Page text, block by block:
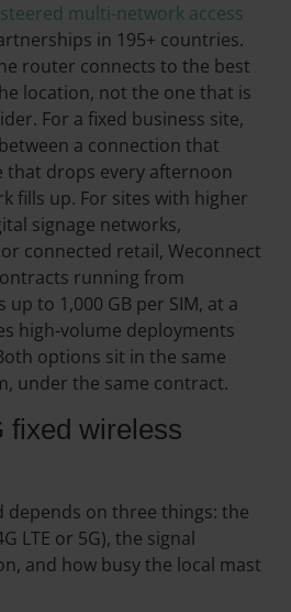
multi-network access
in 195+ countries.
router connects to the best
location, not the one that is
For a fixed business site,
a connection that
that drops every afternoon
fills up. For sites with higher
signage networks,
connected retail, Weconnect
running from
to 1,000 GB per SIM, at a
high-volume deployments
options sit in the same
under the same contract.
fixed wireless
depends on three things: the
LTE or 5G), the signal
and how busy the local mast